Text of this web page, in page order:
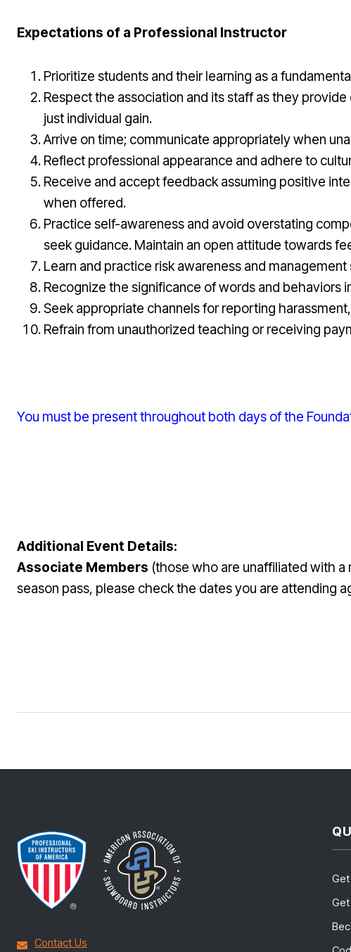
Expectations of a Professional Instructor
Prioritize students and their learning as a
Respect the association and its staff as they
just individual gain.
Arrive on time; communicate appropriately when
Reflect professional appearance and adhere to
Receive and accept feedback assuming positive
when offered.
Practice self-awareness and avoid overstating
seek guidance. Maintain an open attitude towards
Learn and practice risk awareness and
Recognize the significance of words and behaviors
Seek appropriate channels for reporting
Refrain from unauthorized teaching or receiving
You must be present throughout both days of the
Additional Event Details:
Associate Members (those who are unaffiliated with a
season pass, please check the dates you are attending
Contact Us